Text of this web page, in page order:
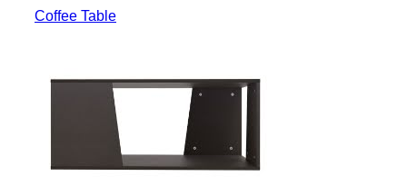
Coffee Table